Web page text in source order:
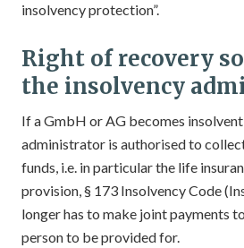
insolvency protection”.
Right of recovery
the insolvency
If a GmbH or AG becomes
administrator is authorised to
funds, i.e. in particular the life
provision, § 173 Insolvency Code
longer has to make joint payments
person to be provided for.